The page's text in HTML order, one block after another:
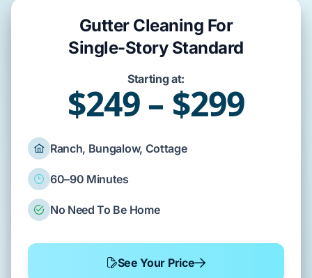
Gutter Cleaning For
Single-Story Standard
Starting at:
$249 – $299
Ranch, Bungalow, Cottage
60–90 Minutes
No Need To Be Home
See Your Price